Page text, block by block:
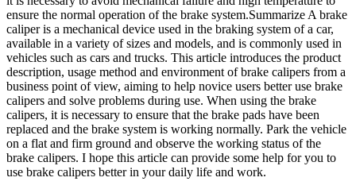
ensure the normal operation of the brake system.Summarize A brake
caliper is a mechanical device used in the braking system of a car,
available in a variety of sizes and models, and is commonly used in
vehicles such as cars and trucks. This article introduces the product
description, usage method and environment of brake calipers from a
business point of view, aiming to help novice users better use brake
calipers and solve problems during use. When using the brake
calipers, it is necessary to ensure that the brake pads have been
replaced and the brake system is working normally. Park the vehicle
on a flat and firm ground and observe the working status of the
brake calipers. I hope this article can provide some help for you to
use brake calipers better in your daily life and work.